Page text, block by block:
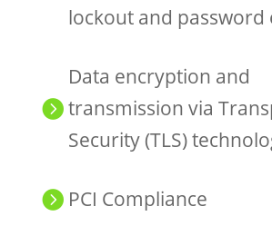
lockout and

Data encryption and
transmission via
Security (TLS)
 PCI Compliance